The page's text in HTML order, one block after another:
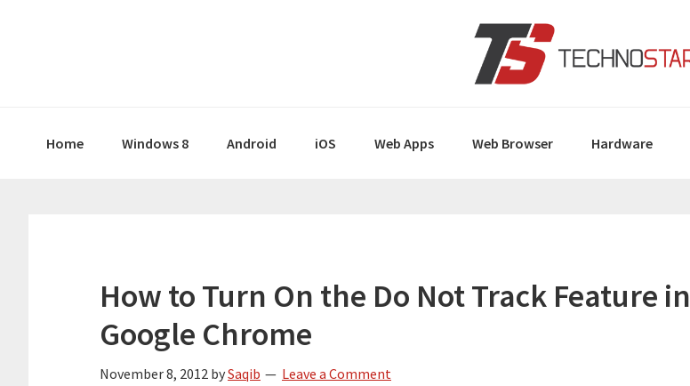
Home Windows 8 Android iOS Web Apps Web Browser Hardware
How to Turn On the Do Not Track Feature in
Google Chrome
November 8, 2012 bySaqib Leave a Comment